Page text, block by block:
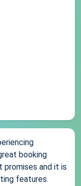
booking
and it is
features.